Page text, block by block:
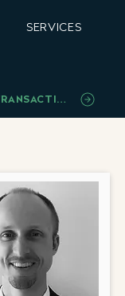
SERVICES